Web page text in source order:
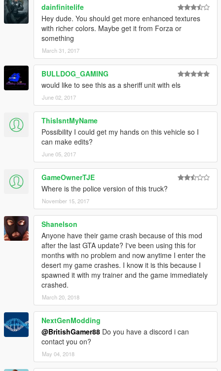
dainfinitelife
Hey dude. You should get more enhanced textures
with richer colors. Maybe get it from Forza or
something
March 31, 2017
BULLDOG_GAMING
would like to see this as a sheriff unit with els
June 02, 2017
ThisIsntMyName
Possibility I could get my hands on this vehicle so I
can make edits?
June 05, 2017
GameOwnerTJE
Where is the police version of this truck?
November 15, 2017
Shanelson
Anyone have their game crash because of this mod
after the last GTA update? I've been using this for
months with no problem and now anytime I enter the
desert my game crashes. I know it is this because I
spawned it with my trainer and the game immediately
crashed.
March 20, 2018
NextGenModding
@BritishGamer88 Do you have a discord i can
contact you on?
May 04, 2018